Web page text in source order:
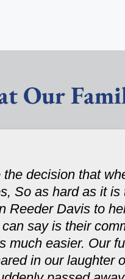
Our
decision that
So as hard as it
Reeder Davis to
say is their
much easier. Our
in our laughter